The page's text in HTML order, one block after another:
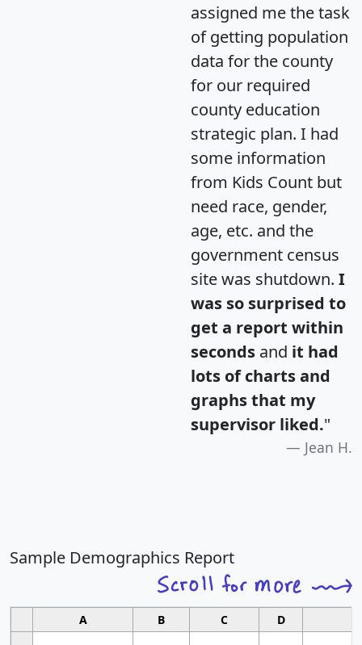
assigned me the task
of getting population
data for the county
for our required
county education
strategic plan. I had
some information
from Kids Count but
need race, gender,
age, etc. and the
government census
site was shutdown. I
was so surprised to
get a report within
seconds and it had
lots of charts and
graphs that my
supervisor liked."
Jean H.
Sample Demographics Report
A B C D